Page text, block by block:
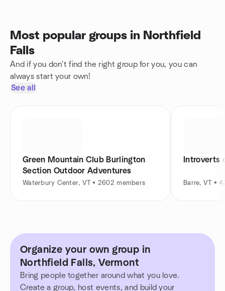
Most popular groups in Northfield
Falls
And if you don't find the right group for you, you can
always start your own!
See all
Green Mountain Club Burlington
Section Outdoor Adventures
Waterbury Center, VT • 2602 members
Introverts
Barre, VT •
Organize your own group in
Northfield Falls, Vermont
Bring people together around what you love.
Create a group, host events, and build your